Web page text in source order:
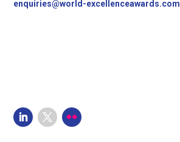
enquiries@world-excellenceawards.com